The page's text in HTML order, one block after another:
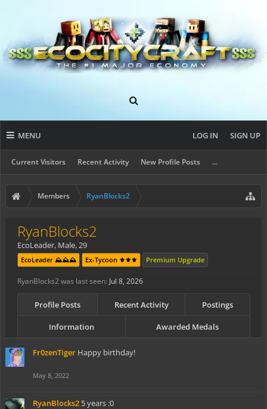
MENU
Current Visitors Recent Activity New Profile Posts ...
LOG IN SIGN UP
Members RyanBlocks2
RyanBlocks2
EcoLeader, Male, 29
EcoLeader ⛰️⛰️⛰️ Ex-Tycoon ⚜️⚜️⚜️ Premium Upgrade
RyanBlocks2 was last seen: Jul 8, 2026
Profile Posts Recent Activity Postings
Information Awarded Medals
Fr0zenTiger Happy birthday!
May 8, 2022
RyanBlocks2 5 years :0